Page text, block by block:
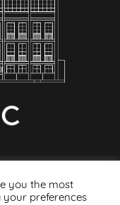
you the most
your preferences